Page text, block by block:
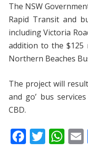
The NSW
Rapid Transit and
including Victoria
addition to the $125
Northern Beaches
The project will
and go’ bus
CBD.
F T W